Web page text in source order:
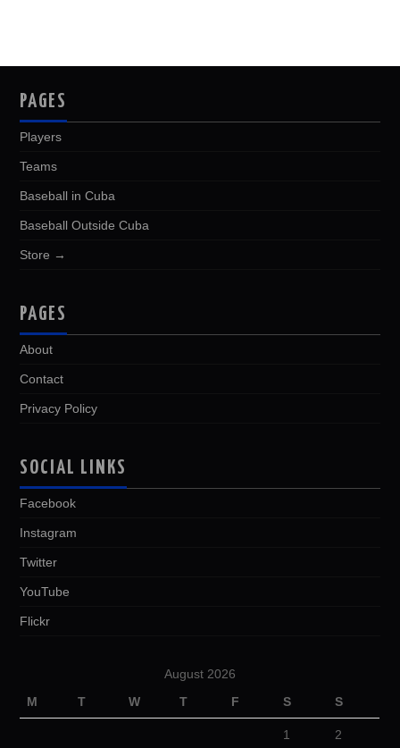
PAGES
Players
Teams
Baseball in Cuba
Baseball Outside Cuba
Store →
PAGES
About
Contact
Privacy Policy
SOCIAL LINKS
Facebook
Instagram
Twitter
YouTube
Flickr
August 2026
M
T W T F S S
1 2